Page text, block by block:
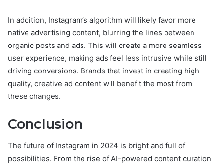
In addition, Instagram’s algorithm will likely favor more
native advertising content, blurring the lines between
organic posts and ads. This will create a more seamless
user experience, making ads feel less intrusive while still
driving conversions. Brands that invest in creating high-
quality, creative ad content will benefit the most from
these changes.
Conclusion
The future of Instagram in 2024 is bright and full of
possibilities. From the rise of AI-powered content curation